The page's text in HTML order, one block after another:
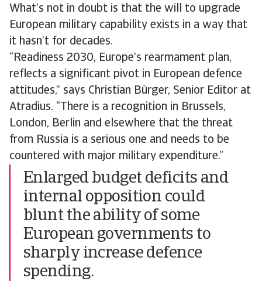
What’s not in doubt is that the will to upgrade
European military capability exists in a way that
it hasn’t for decades.
“Readiness 2030, Europe’s rearmament plan,
reflects a significant pivot in European defence
attitudes,” says Christian Bürger, Senior Editor at
Atradius. “There is a recognition in Brussels,
London, Berlin and elsewhere that the threat
from Russia is a serious one and needs to be
countered with major military expenditure.”
Enlarged budget deficits and
internal opposition could
blunt the ability of some
European governments to
sharply increase defence
spending.